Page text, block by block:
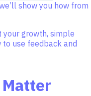
show you how from
your growth, simple
use feedback and